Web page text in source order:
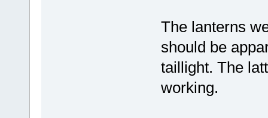
The lanterns
should be
taillight. The
working.